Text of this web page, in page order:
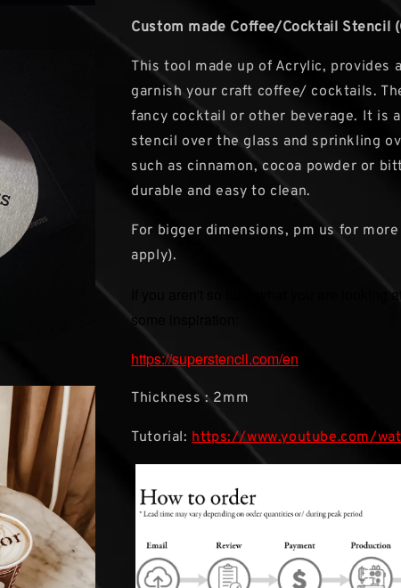
Custom made Coffee/Cocktail Stencil
This tool made up of Acrylic, provides
garnish your craft coffee/ cocktails.
fancy cocktail or other beverage. It is
stencil over the glass and sprinkling
such as cinnamon, cocoa powder or
durable and easy to clean.
For bigger dimensions, pm us for
apply).
If you aren't so sure what you are looking
some inspiration:
https://superstencil.com/en
Thickness : 2mm
Tutorial: https://www.youtube.com/